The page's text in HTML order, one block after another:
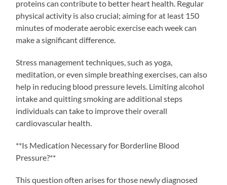
proteins can contribute to better heart health. Regular
physical activity is also crucial; aiming for at least 150
minutes of moderate aerobic exercise each week can
make a significant difference.
Stress management techniques, such as yoga,
meditation, or even simple breathing exercises, can also
help in reducing blood pressure levels. Limiting alcohol
intake and quitting smoking are additional steps
individuals can take to improve their overall
cardiovascular health.
**Is Medication Necessary for Borderline Blood
Pressure?**
This question often arises for those newly diagnosed